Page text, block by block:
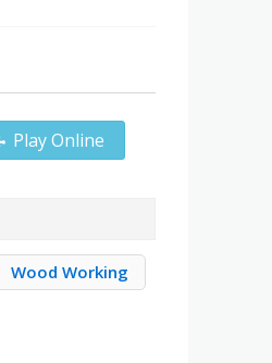
Play Online
Wood Working